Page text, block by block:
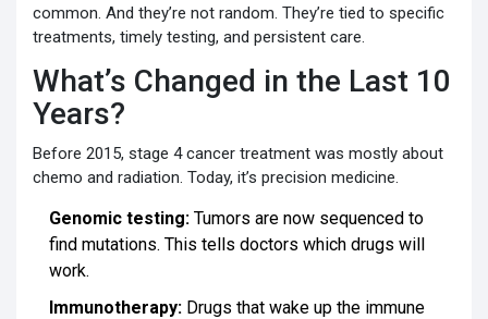
common. And they’re not random. They’re tied to specific
treatments, timely testing, and persistent care.
What’s Changed in the Last 10
Years?
Before 2015, stage 4 cancer treatment was mostly about
chemo and radiation. Today, it’s precision medicine.
Genomic testing: Tumors are now sequenced to
find mutations. This tells doctors which drugs will
work.
Immunotherapy: Drugs that wake up the immune